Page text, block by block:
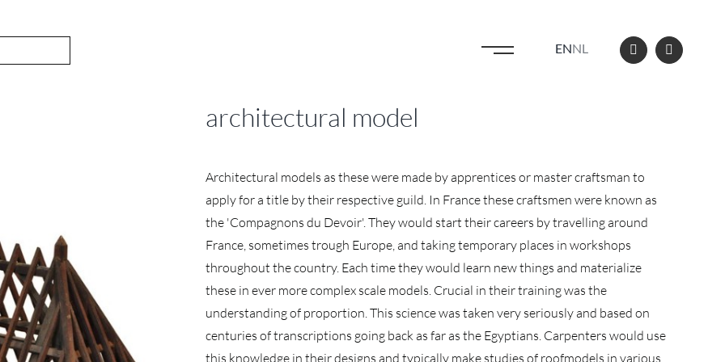
ENNL
architectural model
Architectural models as these were made by apprentices or master craftsman to
apply for a title by their respective guild. In France these craftsmen were known as
the 'Compagnons du Devoir'. They would start their careers by travelling around
France, sometimes trough Europe, and taking temporary places in workshops
throughout the country. Each time they would learn new things and materialize
these in ever more complex scale models. Crucial in their training was the
understanding of proportion. This science was taken very seriously and based on
centuries of transcriptions going back as far as the Egyptians. Carpenters would use
this knowledge in their designs and typically make studies of roofmodels in various